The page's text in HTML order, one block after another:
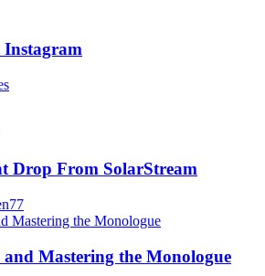
Instagram
Drop From SolarStream
Mastering the Monologue